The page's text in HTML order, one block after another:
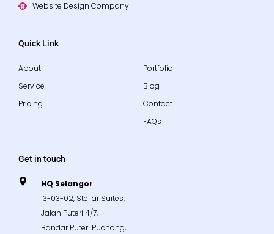
Website Design Company
Quick Link
About
Service
Pricing
Portfolio
Blog
Contact
FAQs
Get in touch
HQ Selangor
13-03-02, Stellar Suites,
Jalan Puteri 4/7,
Bandar Puteri Puchong,